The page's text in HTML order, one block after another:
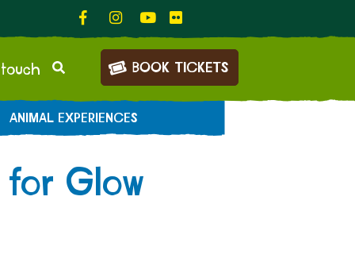
BOOK TICKETS
ANIMAL EXPERIENCES
Glow